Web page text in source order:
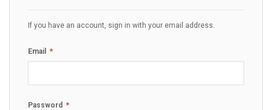
If you have an account, sign in with your email address.
Email
Password